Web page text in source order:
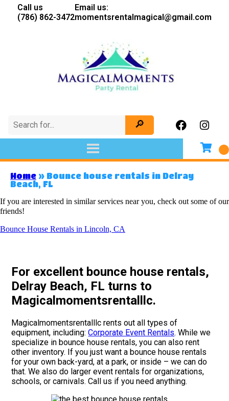
Call us
(786) 862-3472
Email us:
momentsrentalmagical@gmail.com
Home » Bounce house rentals in Delray
Beach, FL
If you are interested in similar services near you, check out some of our
friends!
Bounce House Rentals in Lincoln, CA
For excellent bounce house rentals,
Delray Beach, FL turns to
Magicalmomentsrentalllc.
Magicalmomentsrentalllc rents out all types of
equipment, including:Corporate Event Rentals. While we
specialize in bounce house rentals, you can also rent
other inventory. If you just want a bounce house rentals
for your own back-yard, at a park, or inside – we can do
that. We also do larger event rentals for organizations,
schools, or carnivals. Call us if you need anything.